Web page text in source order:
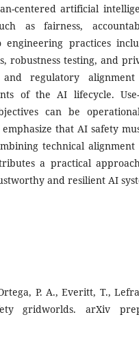
centered artificial
as fairness,
engineering practices
robustness testing, and
and regulatory
of the AI lifecycle. Use-
can be
that AI safety
technical
a practical
and resilient AI
P. A., Everitt, T.,
gridworlds. arXiv